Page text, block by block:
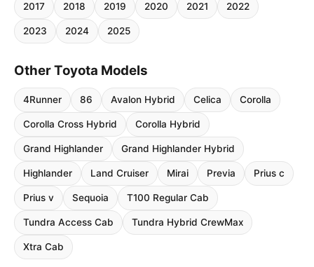
2017 2018 2019 2020 2021 2022
2023 2024 2025
Other Toyota Models
4Runner 86 Avalon Hybrid Celica Corolla
Corolla Cross Hybrid Corolla Hybrid
Grand Highlander Grand Highlander Hybrid
Highlander Land Cruiser Mirai Previa Prius c
Prius v Sequoia T100 Regular Cab
Tundra Access Cab Tundra Hybrid CrewMax
Xtra Cab